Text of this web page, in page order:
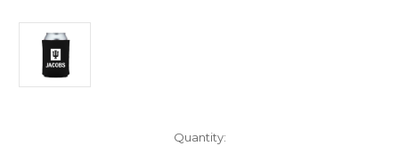
Quantity: